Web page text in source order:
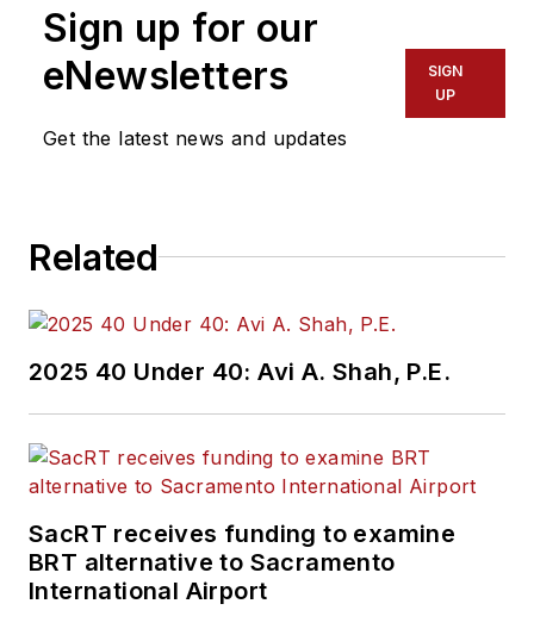
Sign up for our
eNewsletters
Get the latest news and updates
SIGN
UP
Related
2025 40 Under 40: Avi A. Shah, P.E.
SacRT receives funding to examine
BRT alternative to Sacramento
International Airport